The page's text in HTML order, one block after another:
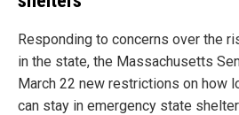
Responding to concerns over the
in the state, the Massachusetts
March 22 new restrictions on how
can stay in emergency state